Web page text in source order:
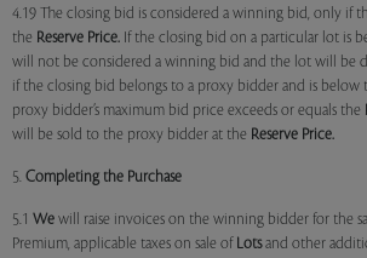
4.19 The closing bid is considered a winning bid, only if
the Reserve Price. If the closing bid on a particular lot is
will not be considered a winning bid and the lot will be
if the closing bid belongs to a proxy bidder and is below
proxy bidder’s maximum bid price exceeds or equals the
will be sold to the proxy bidder at the Reserve Price.
5. Completing the Purchase
5.1 We will raise invoices on the winning bidder for the
Premium, applicable taxes on sale of Lotsand other